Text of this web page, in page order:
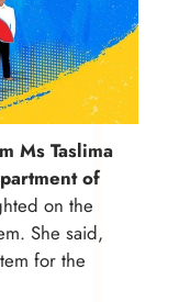
Ms Taslima
of
on the
She said,
for the